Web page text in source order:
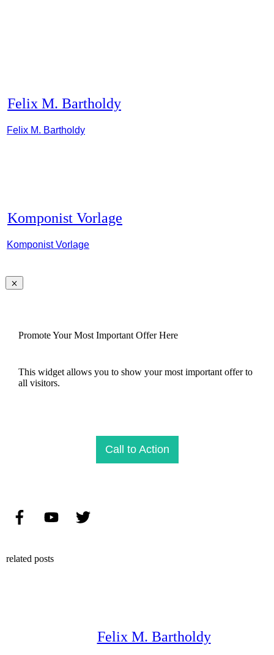
Felix M. Bartholdy
Felix M. Bartholdy
Komponist Vorlage
Komponist Vorlage
Promote Your Most Important Offer Here
This widget allows you to show your most important offer to
all visitors.
Call to Action
related posts
Felix M. Bartholdy